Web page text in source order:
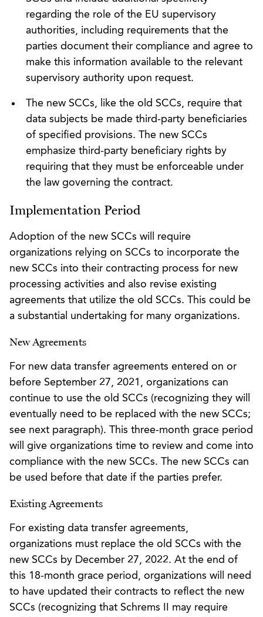
regarding the role of the EU supervisory
authorities, including requirements that the
parties document their compliance and agree to
make this information available to the relevant
supervisory authority upon request.
The new SCCs, like the old SCCs, require that
data subjects be made third-party beneficiaries
of specified provisions. The new SCCs
emphasize third-party beneficiary rights by
requiring that they must be enforceable under
the law governing the contract.
Implementation Period
Adoption of the new SCCs will require
organizations relying on SCCs to incorporate the
new SCCs into their contracting process for new
processing activities and also revise existing
agreements that utilize the old SCCs. This could be
a substantial undertaking for many organizations.
New Agreements
For new data transfer agreements entered on or
before September 27, 2021, organizations can
continue to use the old SCCs (recognizing they will
eventually need to be replaced with the new SCCs;
see next paragraph). This three-month grace period
will give organizations time to review and come into
compliance with the new SCCs. The new SCCs can
be used before that date if the parties prefer.
Existing Agreements
For existing data transfer agreements,
organizations must replace the old SCCs with the
new SCCs by December 27, 2022. At the end of
this 18-month grace period, organizations will need
to have updated their contracts to reflect the new
SCCs (recognizing that Schrems II may require